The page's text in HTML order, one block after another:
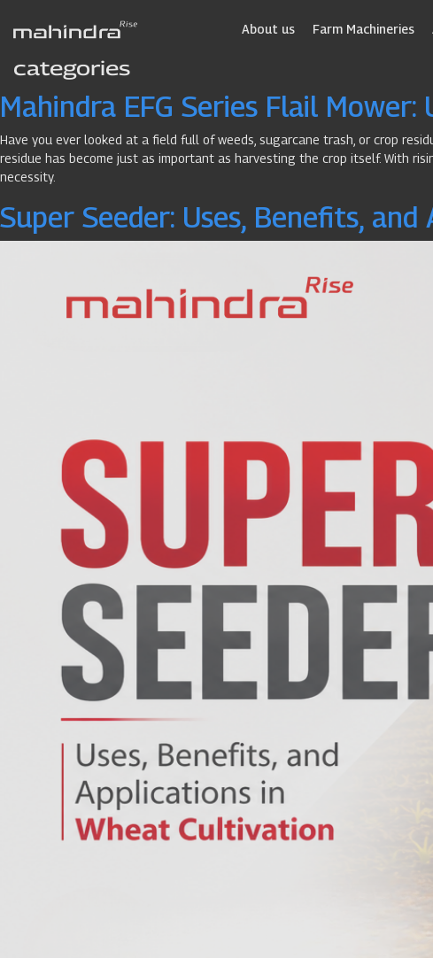
content
About us Farm Machineries
categories
Mahindra EFG Series Flail
Have you ever looked at a field full of weeds, sugarcane trash, or crop
residue has become just as important as harvesting the crop itself. With
necessity.
Super Seeder: Uses, Benefits,